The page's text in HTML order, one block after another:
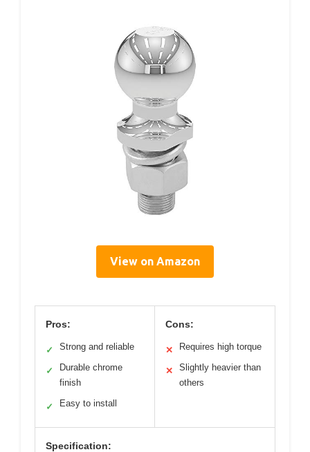
View on Amazon
Pros:
✓ Strong and reliable
✓
Durable chrome
finish
✓ Easy to install
Cons:
✕ Requires high torque
✕
Slightly heavier than
others
Specification: